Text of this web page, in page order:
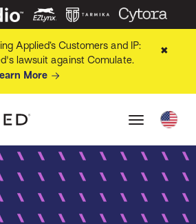
Applied’s Customers and IP:
lawsuit against Comulate.
More
✖